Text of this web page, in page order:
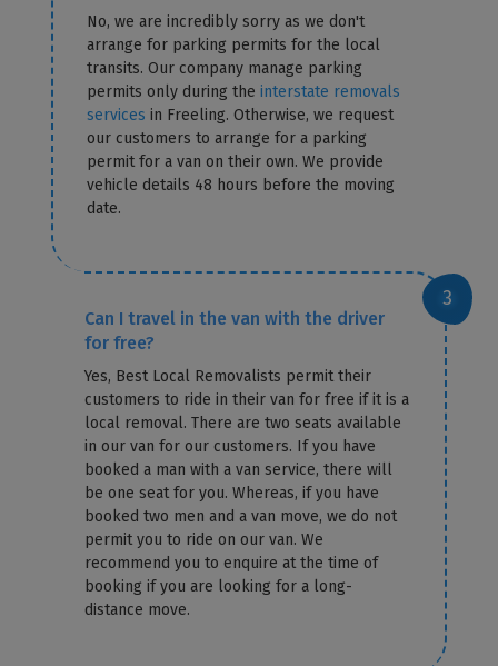
No, we are incredibly sorry as we don't
arrange for parking permits for the local
transits. Our company manage parking
permits only during theinterstate removals
services in Freeling. Otherwise, we request
our customers to arrange for a parking
permit for a van on their own. We provide
vehicle details 48 hours before the moving
date.
Can I travel in the van with the driver
for free?
Yes, Best Local Removalists permit their
customers to ride in their van for free if it is a
local removal. There are two seats available
in our van for our customers. If you have
booked a man with a van service, there will
be one seat for you. Whereas, if you have
booked two men and a van move, we do not
permit you to ride on our van. We
recommend you to enquire at the time of
booking if you are looking for a long-
distance move.